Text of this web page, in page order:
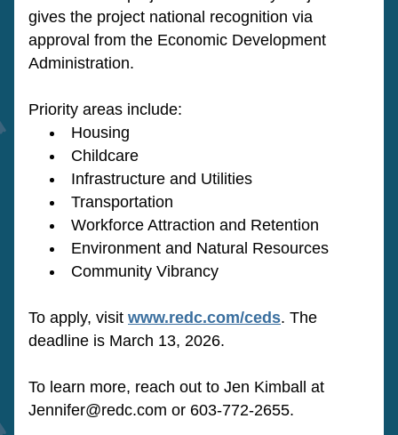
gives the project national recognition via
approval from the Economic Development
Administration.
Priority areas include:
Housing
Childcare
Infrastructure and Utilities
Transportation
Workforce Attraction and Retention
Environment and Natural Resources
Community Vibrancy
To apply, visit www.redc.com/ceds. The
deadline is March 13, 2026.
To learn more, reach out to Jen Kimball at
Jennifer@redc.com or 603-772-2655.